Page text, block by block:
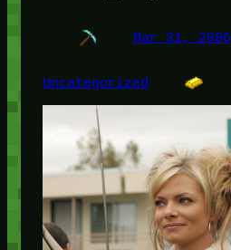
Mar 31, 2006
Uncategorized